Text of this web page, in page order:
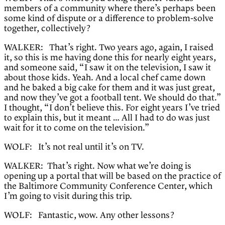
members of a community where there’s perhaps been
some kind of dispute or a difference to problem-solve
together, collectively?
WALKER: That’s right. Two years ago, again, I raised
it, so this is me having done this for nearly eight years,
and someone said, “I saw it on the television, I saw it
about those kids. Yeah. And a local chef came down
and he baked a big cake for them and it was just great,
and now they’ve got a football tent. We should do that.”
I thought, “I don’t believe this. For eight years I’ve tried
to explain this, but it meant … All I had to do was just
wait for it to come on the television.”
WOLF: It’s not real until it’s on TV.
WALKER: That’s right. Now what we’re doing is
opening up a portal that will be based on the practice of
the Baltimore Community Conference Center, which
I’m going to visit during this trip.
WOLF: Fantastic, wow. Any other lessons?